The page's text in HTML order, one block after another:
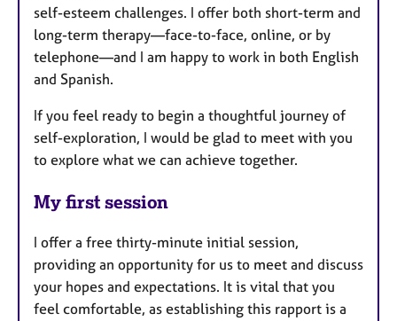
self-esteem challenges. I offer both short-term and
long-term therapy—face-to-face, online, or by
telephone—and I am happy to work in both English
and Spanish.
If you feel ready to begin a thoughtful journey of
self-exploration, I would be glad to meet with you
to explore what we can achieve together.
My first session
I offer a free thirty-minute initial session,
providing an opportunity for us to meet and discuss
your hopes and expectations. It is vital that you
feel comfortable, as establishing this rapport is a